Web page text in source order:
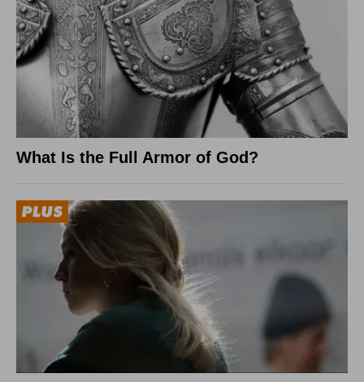
What Is the Full Armor of God?